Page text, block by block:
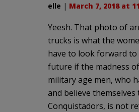
elle | March 7, 2018 at
Yeesh. That photo of
trucks is what the
have to look forward
future if the madness
military age men, who
and believe themselves
Conquistadors, is not